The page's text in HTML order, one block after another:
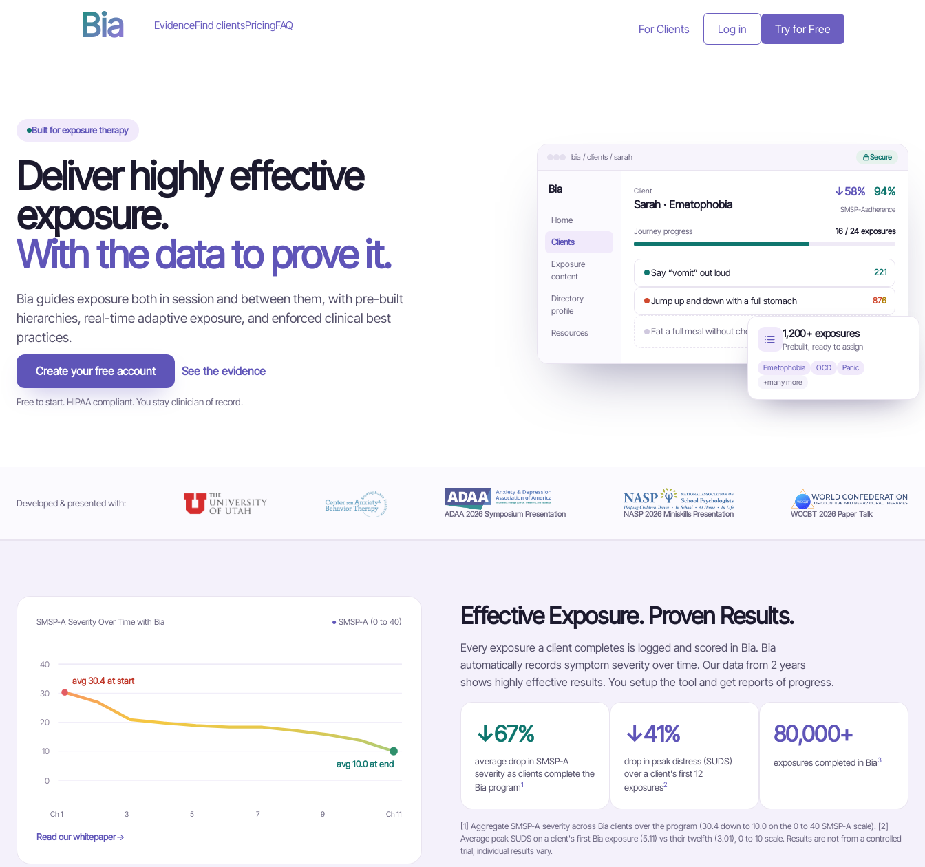
Bia EvidenceFind clientsPricingFAQ For Clients Log in Try for Free
Built for exposure therapy
Deliver highly effective
exposure.
With the data to prove it.
Bia guides exposure both in session and between them, with pre-built
hierarchies, real-time adaptive exposure, and enforced clinical best
practices.
Create your free account See the evidence
Free to start. HIPAA compliant. You stay clinician of record.
bia / clients / sarah Secure
Bia
Home
Clients
Exposure
content
Directory
profile
Resources
Client
Sarah · Emetophobia
↓58%
SMSP-A
94%
adherence
Journey progress 16 / 24 exposures
Say “vomit” out loud 221
Jump up and down with a full stomach 876
Eat a full meal without checking Assign
1,200+ exposures
Prebuilt, ready to assign
Emetophobia OCD
Panic
+many more
Developed & presented with:
ADAA 2026 Symposium Presentation NASP 2026 Miniskills Presentation WCCBT 2026 Paper Talk
SMSP-A Severity Over Time with Bia ● SMSP-A (0 to 40)
40
30
20
10
0
avg 30.4 at start
avg 10.0 at end
Ch 1 3 5 7 9 Ch 11
Read our whitepaper
Effective Exposure. Proven Results.
Every exposure a client completes is logged and scored in Bia. Bia
automatically records symptom severity over time. Our data from 2 years
shows highly effective results. You setup the tool and get reports of progress.
↓67%
average drop in SMSP-A
severity as clients complete the
Bia program1
↓41%
drop in peak distress (SUDS)
over a client's first 12
exposures2
80,000+
exposures completed in Bia3
[1] Aggregate SMSP-A severity across Bia clients over the program (30.4 down to 10.0 on the 0 to 40 SMSP-A scale). [2]
Average peak SUDS on a client's first Bia exposure (5.11) vs their twelfth (3.01), 0 to 10 scale. Results are not from a controlled
trial; individual results vary.